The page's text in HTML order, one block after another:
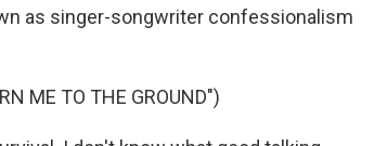
as singer-songwriter confessionalism
ME TO THE GROUND")